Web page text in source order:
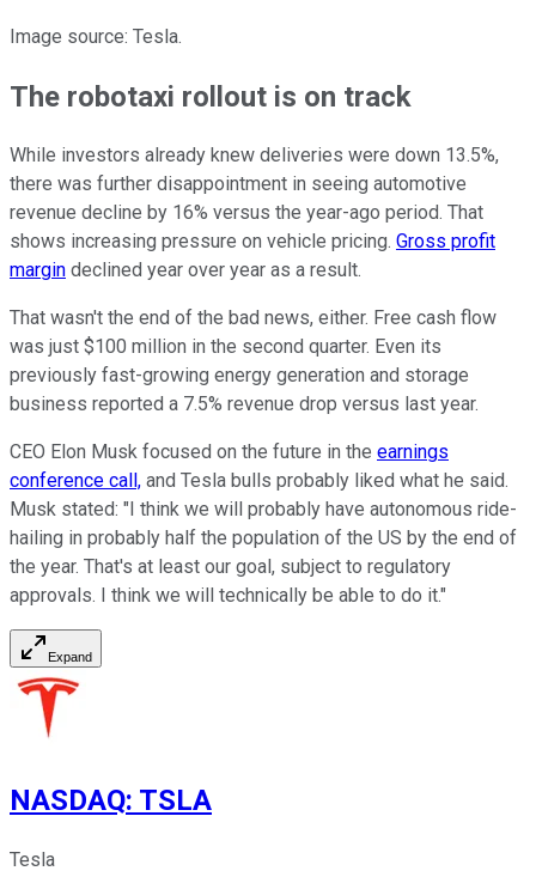
Image source: Tesla.
The robotaxi rollout is on track
While investors already knew deliveries were down 13.5%,
there was further disappointment in seeing automotive
revenue decline by 16% versus the year-ago period. That
shows increasing pressure on vehicle pricing. Gross profit
margin declined year over year as a result.
That wasn't the end of the bad news, either. Free cash flow
was just $100 million in the second quarter. Even its
previously fast-growing energy generation and storage
business reported a 7.5% revenue drop versus last year.
CEO Elon Musk focused on the future in the earnings
conference call, and Tesla bulls probably liked what he said.
Musk stated: "I think we will probably have autonomous ride-
hailing in probably half the population of the US by the end of
the year. That's at least our goal, subject to regulatory
approvals. I think we will technically be able to do it."
Expand
NASDAQ: TSLA
Tesla